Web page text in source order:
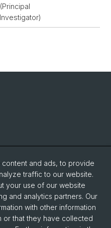
(Principal
Investigator)
and ads, to provide
traffic to our website.
your use of our website
and analytics partners. Our
with other information
or that they have collected